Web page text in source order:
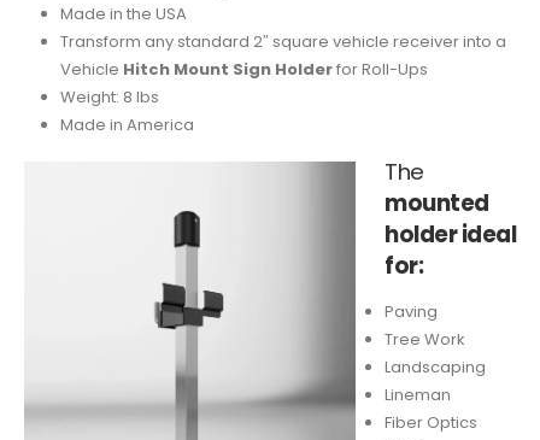
Made in the USA
Transform any standard 2″ square vehicle receiver into a
Vehicle Hitch Mount Sign Holderfor Roll-Ups
Weight: 8 lbs
Made in America
The
mounted
holder ideal
for:
Paving
Tree Work
Landscaping
Lineman
Fiber Optics